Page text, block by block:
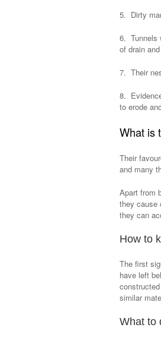
5. Dirty
6. Tunnels
of drain
7. Their
8.
to erode
What is
Their
and many
Apart from
they cause
they can
How to
The first
have left
similar
What to